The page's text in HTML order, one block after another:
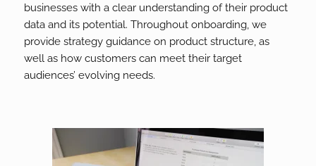
businesses with a clear understanding of their product
data and its potential. Throughout onboarding, we
provide strategy guidance on product structure, as
well as how customers can meet their target
audiences’ evolving needs.